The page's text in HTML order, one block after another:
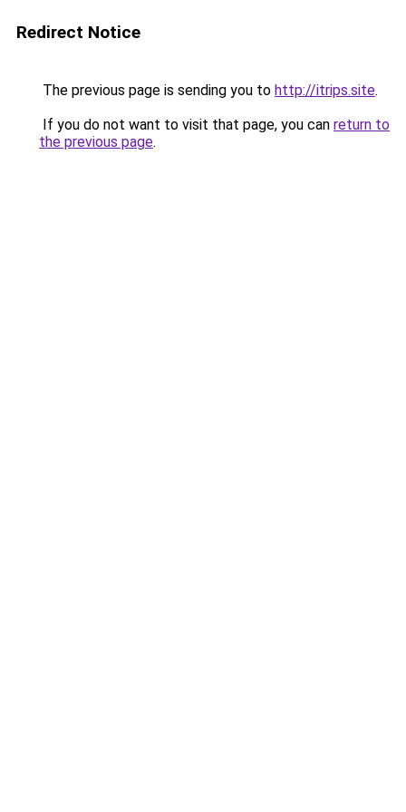
Redirect Notice
The previous page is sending you to http://itrips.site.
If you do not want to visit that page, you can return to
the previous page.